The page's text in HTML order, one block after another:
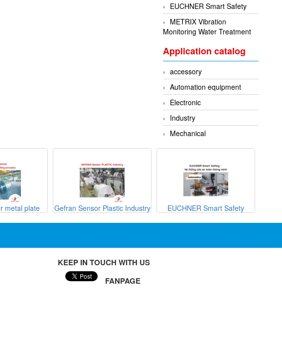
EUCHNER Smart Safety
METRIX Vibration
Monitoring Water Treatment
Application catalog
accessory
Automation equipment
Electronic
Industry
Mechanical
metal plate
Gefran Sensor Plastic Industry EUCHNER Smart Safety
KEEP IN TOUCH WITH US
FANPAGE